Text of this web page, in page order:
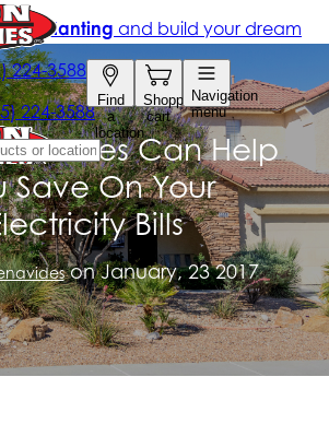
Trees Can Help
Save On Your
Bills
on January, 23 2017